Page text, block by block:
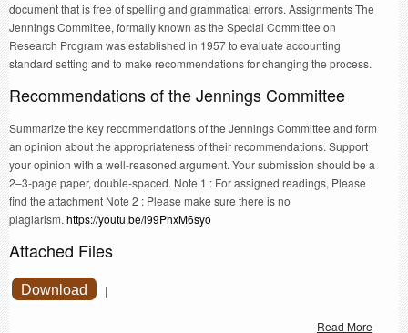
document that is free of spelling and grammatical errors. Assignments The
Jennings Committee, formally known as the Special Committee on
Research Program was established in 1957 to evaluate accounting
standard setting and to make recommendations for changing the process.
Recommendations of the Jennings Committee
Summarize the key recommendations of the Jennings Committee and form
an opinion about the appropriateness of their recommendations. Support
your opinion with a well-reasoned argument. Your submission should be a
2–3-page paper, double-spaced. Note 1 : For assigned readings, Please
find the attachment Note 2 : Please make sure there is no
plagiarism.https://youtu.be/l99PhxM6syo
Attached Files
Download |
Read More